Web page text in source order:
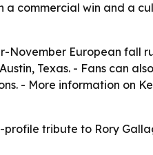
a commercial win and a
November European fall
Texas. - Fans can
- More information on
profile tribute to Rory